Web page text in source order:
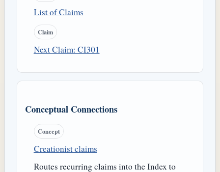
List of Claims
Claim
Next Claim: CI301
Conceptual Connections
Concept
Creationist claims
Routes recurring claims into the Index to